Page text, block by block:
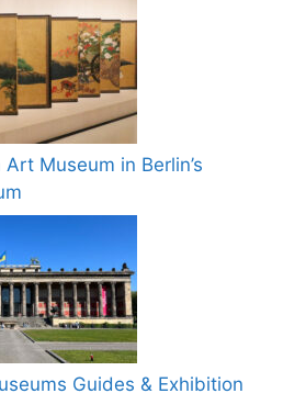
Museum in Berlin’s
Guides & Exhibition